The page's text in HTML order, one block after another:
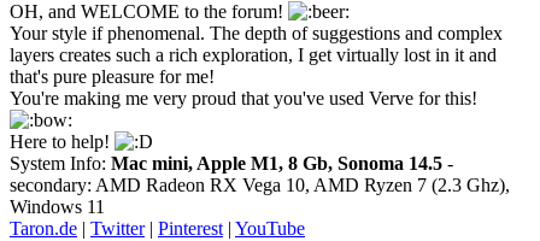
OH, and WELCOME to the forum!
Your style if phenomenal. The depth of suggestions and complex
layers creates such a rich exploration, I get virtually lost in it and
that's pure pleasure for me!
You're making me very proud that you've used Verve for this!
Here to help!
System Info: Mac mini, Apple M1, 8 Gb, Sonoma 14.5 -
secondary: AMD Radeon RX Vega 10, AMD Ryzen 7 (2.3 Ghz),
Windows 11
Taron.de | Twitter| Pinterest | YouTube